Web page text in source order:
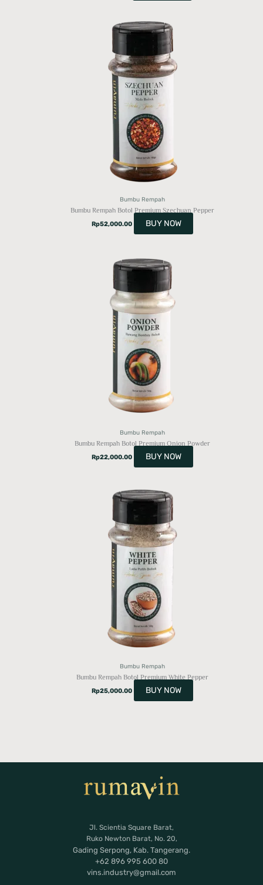
Bumbu Rempah
Bumbu Rempah Botol Premium Szechuan Pepper
Rp52,000.00 BUY NOW
Bumbu Rempah
Bumbu Rempah Botol Premium Onion Powder
Rp22,000.00 BUY NOW
Bumbu Rempah
Bumbu Rempah Botol Premium White Pepper
Rp25,000.00 BUY NOW
Jl. Scientia Square Barat,
Ruko Newton Barat, No. 20,
Gading Serpong, Kab. Tangerang.
+62 896 995 600 80
vins.industry@gmail.com